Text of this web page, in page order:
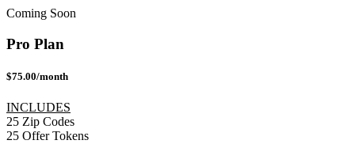
Coming Soon
Pro Plan
$75.00/month
INCLUDES
25 Zip Codes
25 Offer Tokens